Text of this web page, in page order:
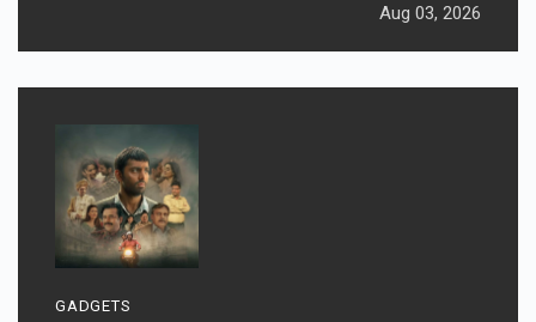
Aug 03, 2026
GADGETS